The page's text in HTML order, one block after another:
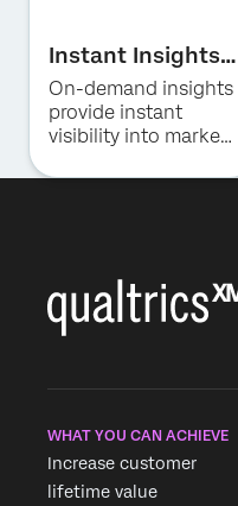
Instant Insights
for Restaurants
On-demand insights
provide instant
visibility into market
preferences, and
casual dining.
WHAT YOU CAN ACHIEVE
Increase customer
lifetime value